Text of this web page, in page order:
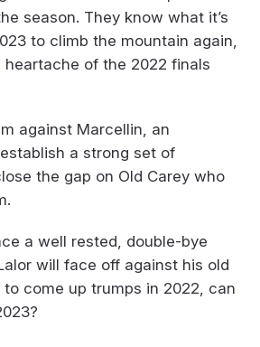
season. They know what it’s
to climb the mountain again,
heartache of the 2022 finals
against Marcellin, an
a strong set of
the gap on Old Carey who
a well rested, double-bye
will face off against his old
come up trumps in 2022, can